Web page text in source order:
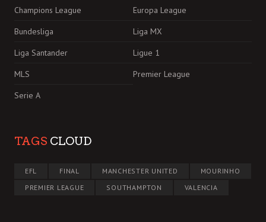
Champions League
Europa League
Bundesliga
Liga MX
Liga Santander
Ligue 1
MLS
Premier League
Serie A
TAGS CLOUD
EFL FINAL MANCHESTER UNITED
MOURINHO
PREMIER LEAGUE
SOUTHAMPTON VALENCIA